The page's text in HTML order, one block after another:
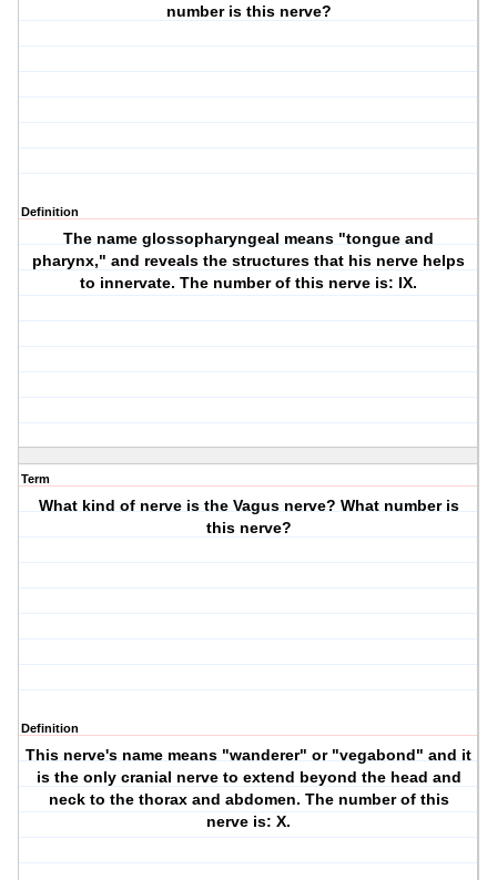
number is this nerve?
Definition
The name glossopharyngeal means "tongue and
pharynx," and reveals the structures that his nerve helps
to innervate. The number of this nerve is: IX.
Term
What kind of nerve is the Vagus nerve? What number is
this nerve?
Definition
This nerve's name means "wanderer" or "vegabond" and it
is the only cranial nerve to extend beyond the head and
neck to the thorax and abdomen. The number of this
nerve is: X.